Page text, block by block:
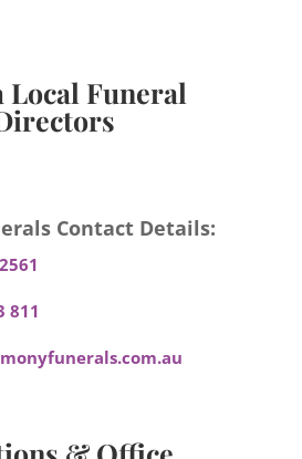
Local Funeral
Contact Details:
811